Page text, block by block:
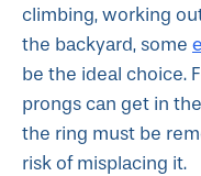
climbing, working
the backyard, some
be the ideal choice.
prongs can get in
the ring must be
risk of misplacing it.